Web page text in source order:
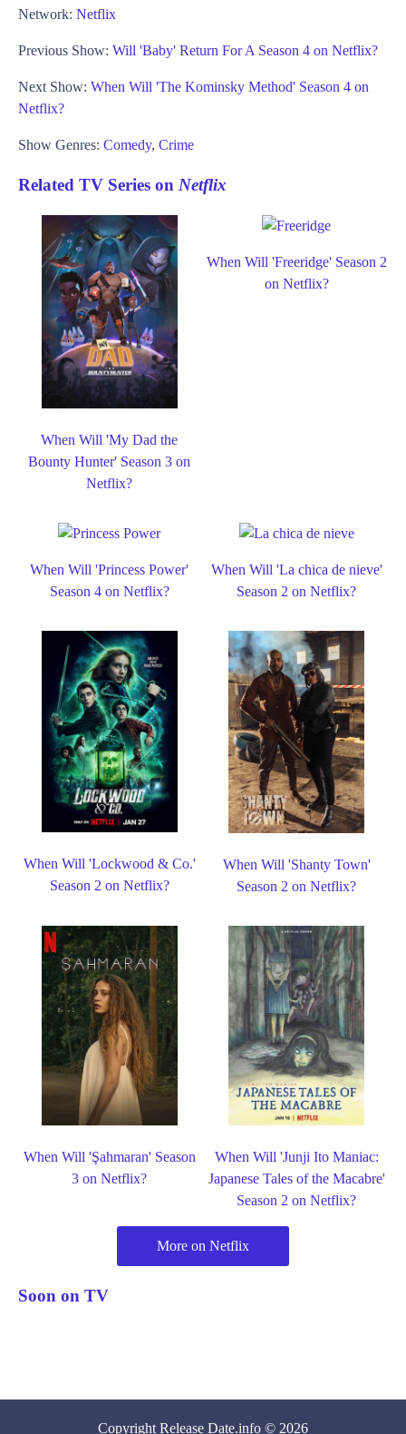
Network: Netflix
Previous Show: Will 'Baby' Return For A Season 4 on Netflix?
Next Show: When Will 'The Kominsky Method' Season 4 on
Netflix?
Show Genres: Comedy, Crime
Related TV Series on Netflix
When Will 'My Dad the
Bounty Hunter' Season 3 on
Netflix?
When Will 'Freeridge' Season 2
on Netflix?
When Will 'Princess Power'
Season 4 on Netflix?
When Will 'La chica de nieve'
Season 2 on Netflix?
When Will 'Lockwood & Co.'
Season 2 on Netflix?
When Will 'Shanty Town'
Season 2 on Netflix?
When Will 'Şahmaran' Season
3 on Netflix?
When Will 'Junji Ito Maniac:
Japanese Tales of the Macabre'
Season 2 on Netflix?
More on Netflix
Soon on TV
Copyright Release Date.info © 2026